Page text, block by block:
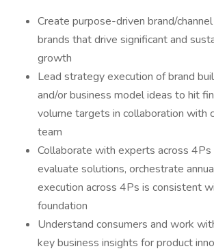
Create purpose-driven brand/
brands that drive significant and
growth
Lead strategy execution of brand
and/or business model ideas to hit
volume targets in collaboration with
team
Collaborate with experts across
evaluate solutions, orchestrate
execution across 4Ps is consistent
foundation
Understand consumers and work
key business insights for product